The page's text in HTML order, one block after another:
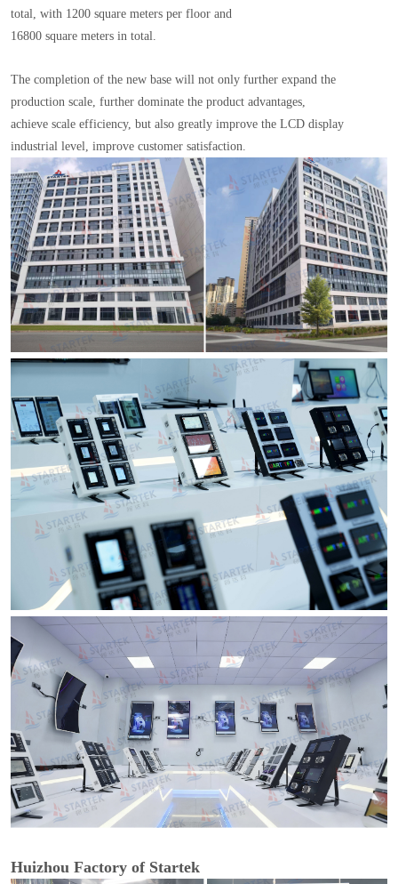
total, with 1200 square meters per floor and
16800 square meters in total.
The completion of the new base will not only further expand the
production scale, further dominate the product advantages,
achieve scale efficiency, but also greatly improve the LCD display
industrial level, improve customer satisfaction.
Huizhou Factory of Startek